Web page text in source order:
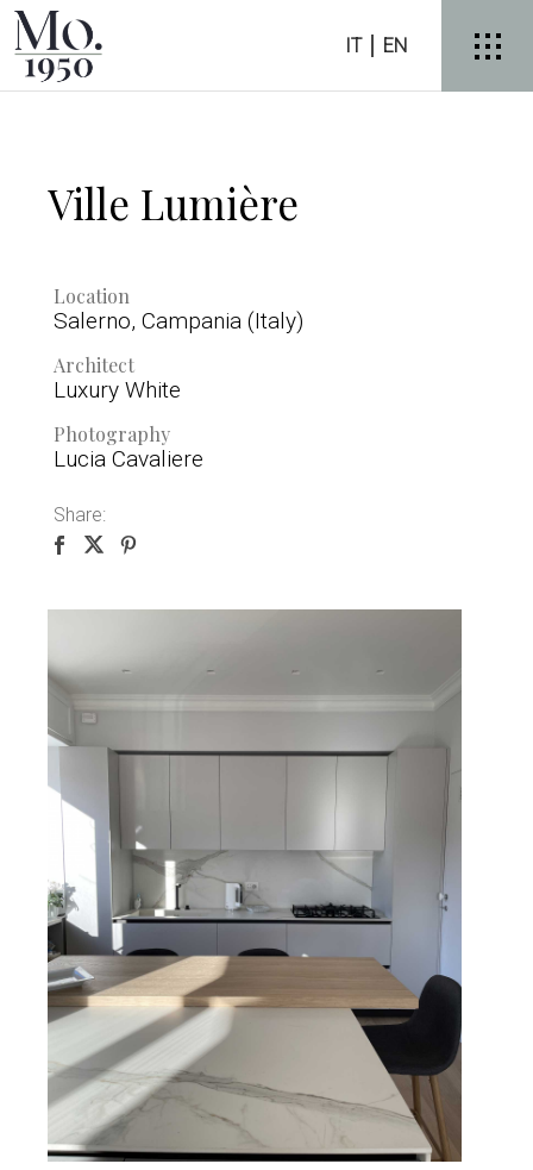
IT EN
Ville Lumière
Location
Salerno, Campania (Italy)
Architect
Luxury White
Photography
Lucia Cavaliere
Share: